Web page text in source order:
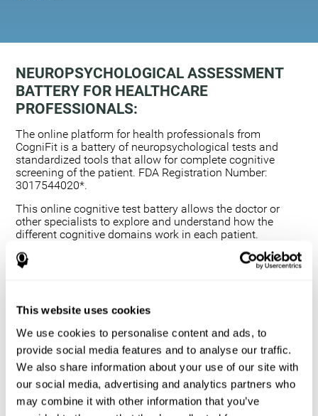
This website uses cookies
We use cookies to personalise content and ads, to
provide social media features and to analyse our traffic.
We also share information about your use of our site with
our social media, advertising and analytics partners who
may combine it with other information that you’ve
NEUROPSYCHOLOGICAL ASSESSMENT
BATTERY FOR HEALTHCARE
PROFESSIONALS:
The online platform for health professionals from
CogniFit is a battery of neuropsychological tests and
standardized tools that allow for complete cognitive
screening of the patient. FDA Registration Number:
3017544020*.
This online cognitive test battery allows the doctor or
other specialists to explore and understand how the
different cognitive domains work in each patient.
Using a computerized neuropsychological exam,
we are able to measure 20+ fundamental cognitive
This assessment allows the professional to detect
any deficit and grade the severity of the cognitive
alteration.
The platform for health professionals allows you to
compare data to a set of references and create
graphs and reports.
The neuropsychological assessment from CogniFit
provides healthcare professionals with a tool to